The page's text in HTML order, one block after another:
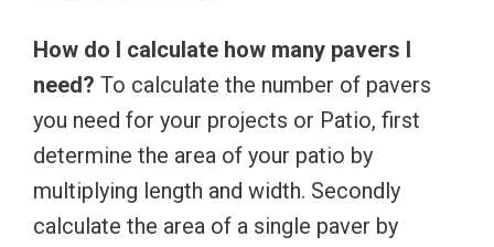
How do I calculate how many pavers I
need? To calculate the number of pavers
you need for your projects or Patio, first
determine the area of your patio by
multiplying length and width. Secondly
calculate the area of a single paver by